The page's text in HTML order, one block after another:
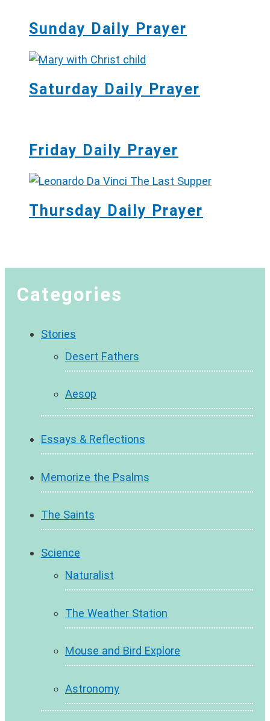
Sunday Daily Prayer
Saturday Daily Prayer
Friday Daily Prayer
Thursday Daily Prayer
Categories
Stories
Desert Fathers
Aesop
Essays & Reflections
Memorize the Psalms
The Saints
Science
Naturalist
The Weather Station
Mouse and Bird Explore
Astronomy